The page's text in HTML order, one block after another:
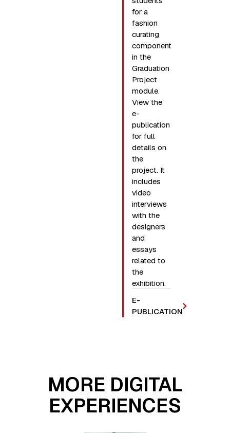
for a
fashion
curating
component
in the
Graduation
Project
module.
View the
e-
publication
for full
details on
the
project. It
includes
video
interviews
with the
designers
and
essays
related to
the
exhibition.
E-
PUBLICATION
MORE DIGITAL
EXPERIENCES